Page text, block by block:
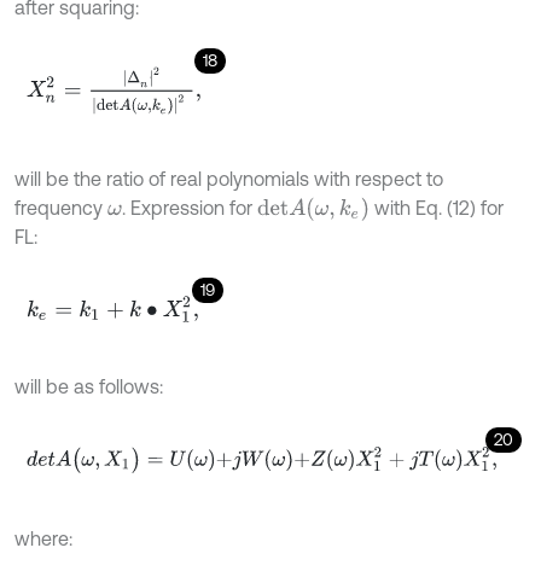
after squaring:
18
Xn2 detAω |2 ,
will be the ratio of real polynomials with respect to
frequency ω. Expression for detA( ω,ke)
with Eq. (12) for
FL:
19
ke =k1 +k∙ X12
will be as follows:
20
detA (ω,X 1)=U ω+ Wω+ZωX12+jTωX12,
where: